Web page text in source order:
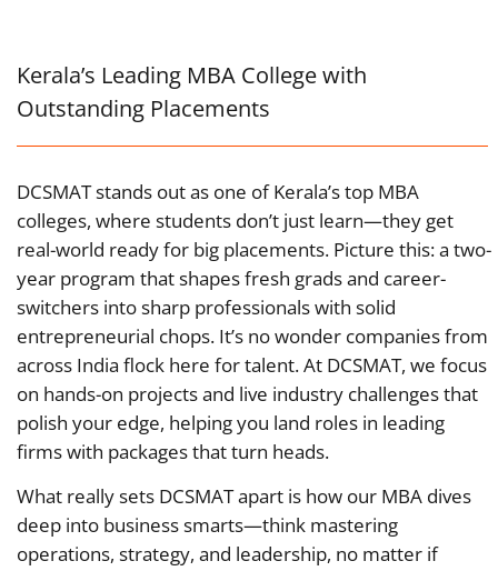
Kerala’s Leading MBA College with
Outstanding Placements
DCSMAT stands out as one of Kerala’s top MBA
colleges, where students don’t just learn—they get
real-world ready for big placements. Picture this: a two-
year program that shapes fresh grads and career-
switchers into sharp professionals with solid
entrepreneurial chops. It’s no wonder companies from
across India flock here for talent. At DCSMAT, we focus
on hands-on projects and live industry challenges that
polish your edge, helping you land roles in leading
firms with packages that turn heads.
What really sets DCSMAT apart is how our MBA dives
deep into business smarts—think mastering
operations, strategy, and leadership, no matter if